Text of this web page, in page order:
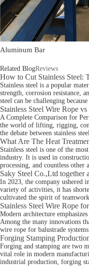
Aluminum Bar
Related BlogReviews
How to Cut Stainless Steel:
Stainless steel is a popular
strength, corrosion resistance,
steel can be challenging
Stainless Steel Wire Rope
A Complete Comparison for
the world of lifting, rigging,
the debate between stainless
What Are The Heat
Stainless steel is one of the
industry. It is used in
processing, and countless other
Saky Steel Co.,Ltd together
In 2023, the company ushered
variety of activities, it has
cultivated the spirit of
Stainless Steel Wire Rope
Modern architecture
Among the many innovations
wire rope for balustrade
Forging Stamping
Forging and stamping are two
vital role in modern
industrial production, forging